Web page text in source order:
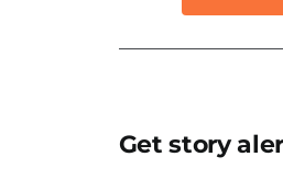
Get story